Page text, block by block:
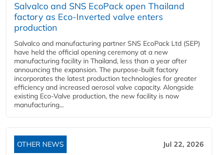
Salvalco and SNS EcoPack open Thailand
factory as Eco-Inverted valve enters
production
Salvalco and manufacturing partner SNS EcoPack Ltd (SEP)
have held the official opening ceremony at a new
manufacturing facility in Thailand, less than a year after
announcing the expansion. The purpose-built factory
incorporates the latest production technologies for greater
efficiency and increased aerosol valve capacity. Alongside
existing Eco-Valve production, the new facility is now
manufacturing...
OTHER NEWS Jul 22, 2026